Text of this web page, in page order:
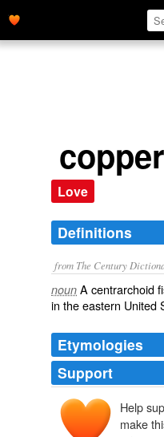
Love
Definitions
from The Century
noun A centrarchoid
in the eastern United
Etymologies
Support
Help
make